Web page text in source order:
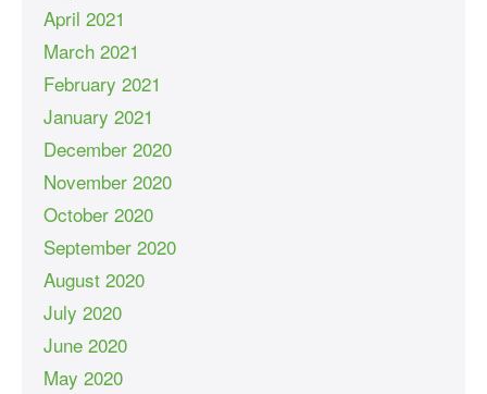
April 2021
March 2021
February 2021
January 2021
December 2020
November 2020
October 2020
September 2020
August 2020
July 2020
June 2020
May 2020